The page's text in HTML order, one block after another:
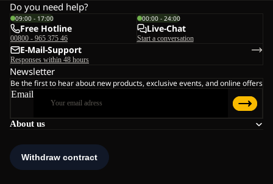
About us
Do you need help?
09:00 - 17:00
Free Hotline
00800 - 965 375 46
00:00 - 24:00
Live-Chat
Start a conversation
E-Mail-Support
Responses within 48 hours
Newsletter
Be the first to hear about new products, exclusive events, and online offers
Email